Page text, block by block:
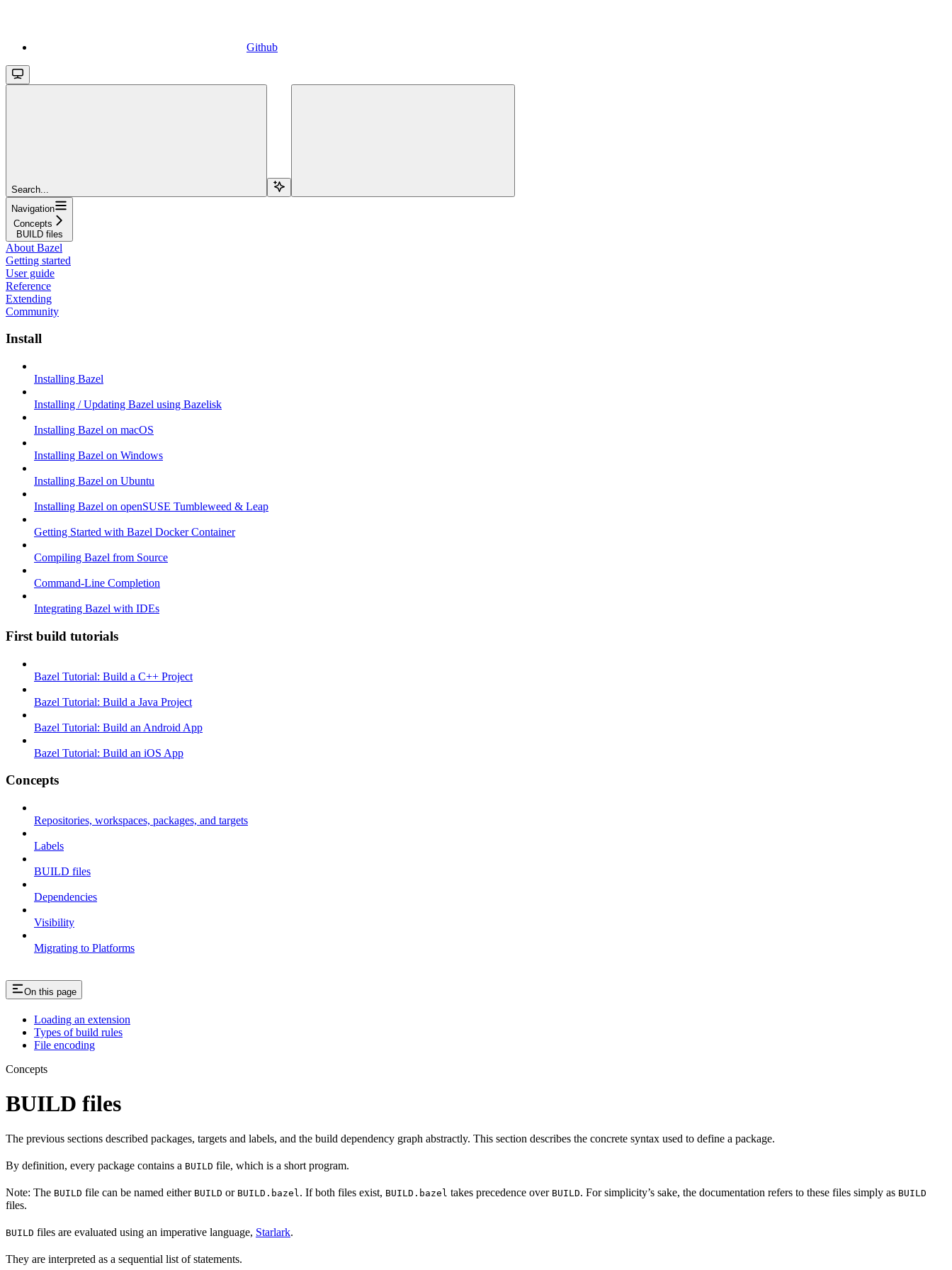
Github
Search...
Navigation
Concepts
BUILD files
About Bazel
Getting started
User guide
Reference
Extending
Community
Install
Installing Bazel
Installing / Updating Bazel using Bazelisk
Installing Bazel on macOS
Installing Bazel on Windows
Installing Bazel on Ubuntu
Installing Bazel on openSUSE Tumbleweed & Leap
Getting Started with Bazel Docker Container
Compiling Bazel from Source
Command-Line Completion
Integrating Bazel with IDEs
First build tutorials
Bazel Tutorial: Build a C++ Project
Bazel Tutorial: Build a Java Project
Bazel Tutorial: Build an Android App
Bazel Tutorial: Build an iOS App
Concepts
Repositories, workspaces, packages, and targets
Labels
BUILD files
Dependencies
Visibility
Migrating to Platforms
On this page
Loading an extension
Types of build rules
File encoding
Concepts
BUILD files
The previous sections described packages, targets and labels, and the build dependency graph abstractly. This section describes the concrete syntax used to define a package.
By definition, every package contains a BUILD file, which is a short program.
Note: The BUILD file can be named either BUILD or BUILD.bazel . If both files exist, BUILD.bazel takes precedence over BUILD. For simplicity’s sake, the documentation refers to these files simply as BUILD
files.
BUILD files are evaluated using an imperative language, Starlark.
They are interpreted as a sequential list of statements.